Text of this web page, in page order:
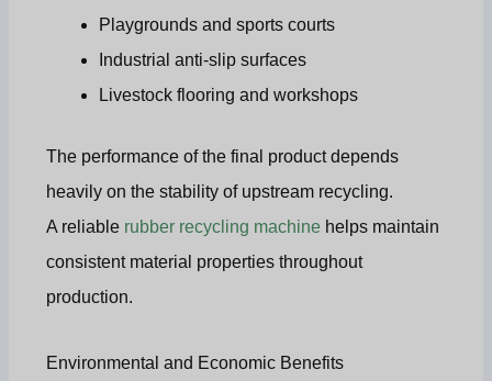
Playgrounds and sports courts
Industrial anti-slip surfaces
Livestock flooring and workshops
The performance of the final product depends
heavily on the stability of upstream recycling.
A reliable rubber recycling machine helps maintain
consistent material properties throughout
production.
Environmental and Economic Benefits